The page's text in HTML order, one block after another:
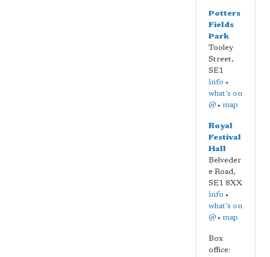
Potters
Fields
Park
Tooley
Street,
SE1
info •
what's on
@ • map
Royal
Festival
Hall
Belveder
e Road,
SE1 8XX
info •
what's on
@ • map
Box
office: